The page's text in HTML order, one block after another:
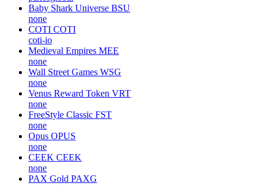
Nobody Sausage NOBODY
none
Wilder World
none
Binance USD [on Ethereum]
paxosglobal
Baby Shark Universe BSU
none
COTI COTI
coti-io
Medieval Empires MEE
none
Wall Street Games
none
Venus Reward Token
none
FreeStyle Classic FST